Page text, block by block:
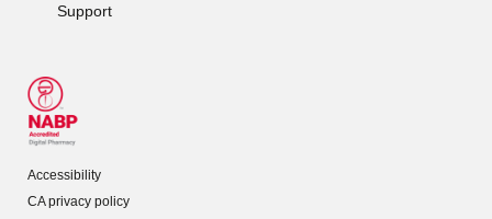
Support
Accessibility
CA privacy policy